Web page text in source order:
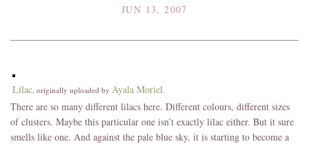
JUN 13, 2007
Lilac , originally uploaded by Ayala Moriel
There are so many different lilacs here. Different colours, different sizes
of clusters. Maybe this particular one isn’t exactly lilac either. But it sure
smells like one. And against the pale blue sky, it is starting to become a